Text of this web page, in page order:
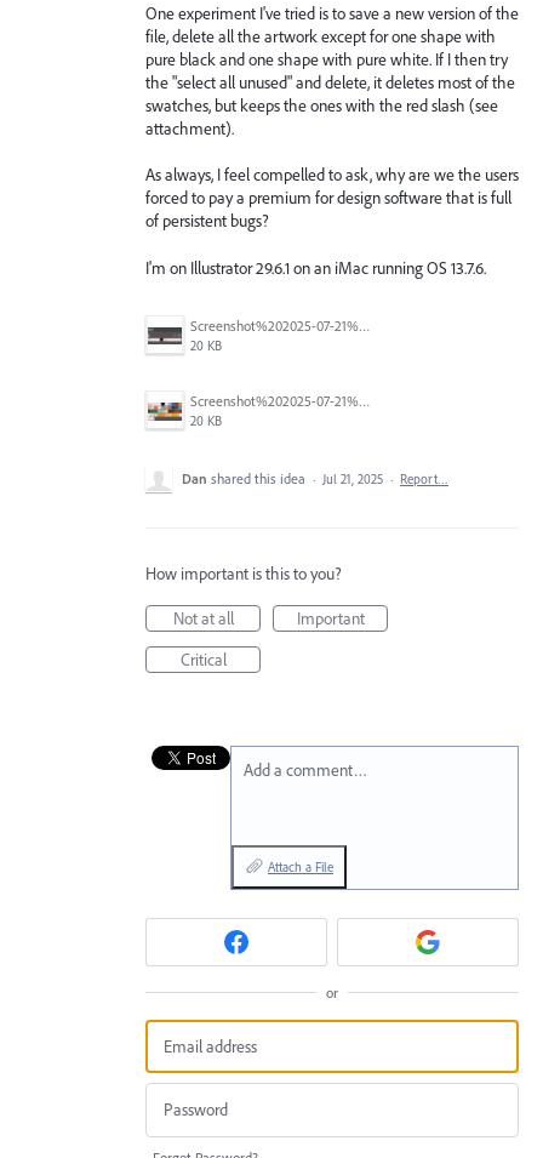
One experiment I've tried is to save a new version of the
file, delete all the artwork except for one shape with
pure black and one shape with pure white. If I then try
the "select all unused" and delete, it deletes most of the
swatches, but keeps the ones with the red slash (see
attachment).
As always, I feel compelled to ask, why are we the users
forced to pay a premium for design software that is full
of persistent bugs?
I'm on Illustrator 29.6.1 on an iMac running OS 13.7.6.
Screenshot%202025-07-21%20at%2011.59.29%20AM.png
20 KB
Screenshot%202025-07-21%20at%2011.51.18%20AM.png
20 KB
Dan shared this idea · Jul 21, 2025 · Report…
How important is this to you?
Not at all
Important
Critical
Add a comment…
Attach a File
or